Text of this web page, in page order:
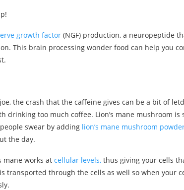
growth factor (NGF) production, a neuropeptide
This brain processing wonder food can help you
the crash that the caffeine gives can be a bit of
drinking too much coffee. Lion’s mane mushroom is
swear by adding lion’s mane mushroom
the day.
mane works at cellular levels, thus giving your cells
transported through the cells as well so when your